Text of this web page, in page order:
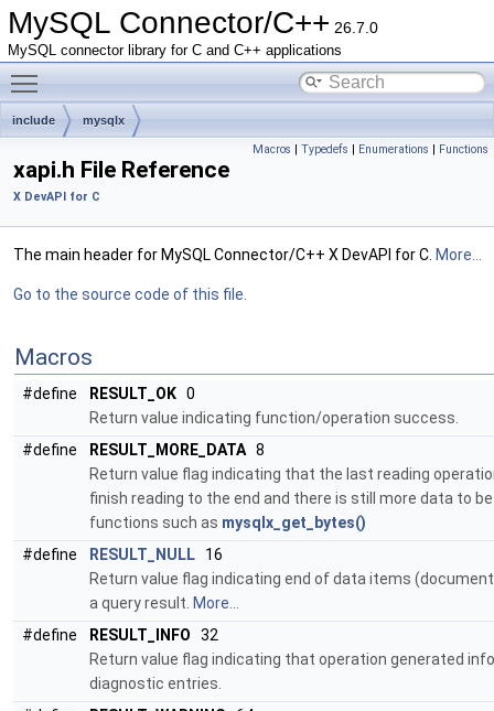
MySQL Connector/C++ 26.7.0
MySQL connector library for C and C++ applications
include mysqlx
Macros | Typedefs | Enumerations | Functions
xapi.h File Reference
X DevAPI for C
The main header for MySQL Connector/C++ X DevAPI for C. More...
Go to the source code of this file.
Macros
#define RESULT_OK 0
Return value indicating function/operation success.
#define
RESULT_MORE_DATA 8
Return value flag indicating that the last reading
finish reading to the end and there is still more data to
functions such as mysqlx_get_bytes()
#define
RESULT_NULL 16
Return value flag indicating end of data items
a query result. More...
#define
RESULT_INFO 32
Return value flag indicating that operation generated
diagnostic entries.